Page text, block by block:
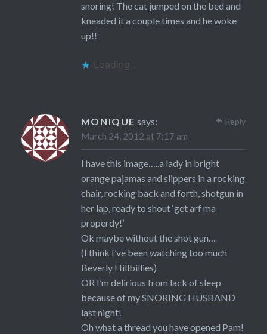
snoring! The cat jumped on the bed and
kneaded it a couple times and he woke
up!!
Loading...
MONIQUE says:
March 24, 2012 at 7:17 am
I have this image…..a lady in bright
orange pajamas and slippers in a rocking
chair, rocking back and forth, shotgun in
her lap, ready to shout ‘get arf ma
properdy!’
Ok maybe without the shot gun…
(I think I’ve been watching too much
Beverly Hillbillies)
OR I’m delirious from lack of sleep
because of my SNORING HUSBAND
last night!
Oh what a thread you have opened Pam!
Reply